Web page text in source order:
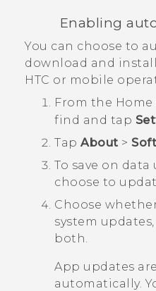
Enabling
You can choose to
download and
HTC or mobile
From the Home
find and tap
Tap About >
To save on data
choose to
Choose
system
both.
App updates
automatically.